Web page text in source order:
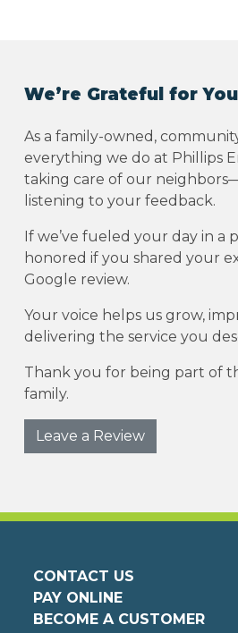
We’re Grateful for
As a family-owned,
everything we do at Phillips
taking care of our
listening to your feedback.
If we’ve fueled your day in a
honored if you shared your
Google review.
Your voice helps us grow,
delivering the service you
Thank you for being part of
family.
Leave a Review
CONTACT US
PAY ONLINE
BECOME A CUSTOMER